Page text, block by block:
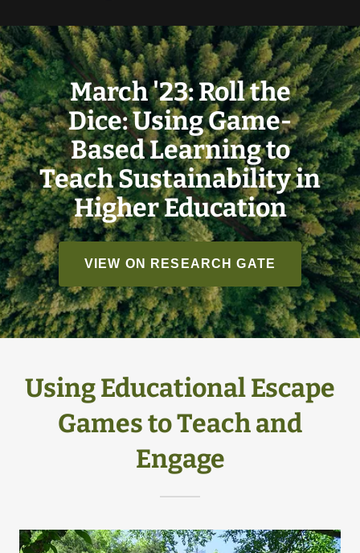
March '23: Roll the
Dice: Using Game-
Based Learning to
Teach Sustainability in
Higher Education
VIEW ON RESEARCH GATE
Using Educational Escape
Games to Teach and
Engage